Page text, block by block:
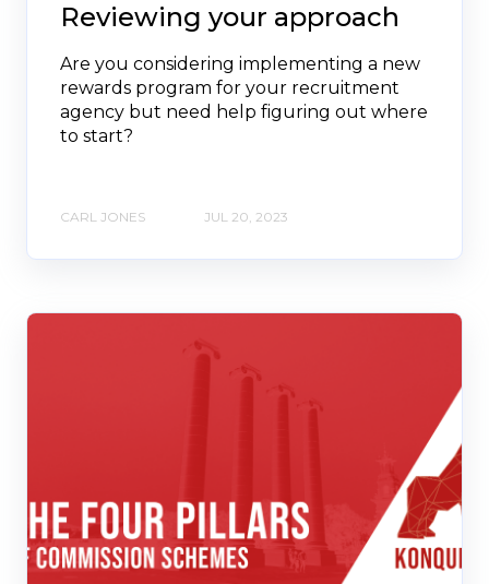
Reviewing your approach
Are you considering implementing a new
rewards program for your recruitment
agency but need help figuring out where
to start?
CARL JONES JUL 20, 2023